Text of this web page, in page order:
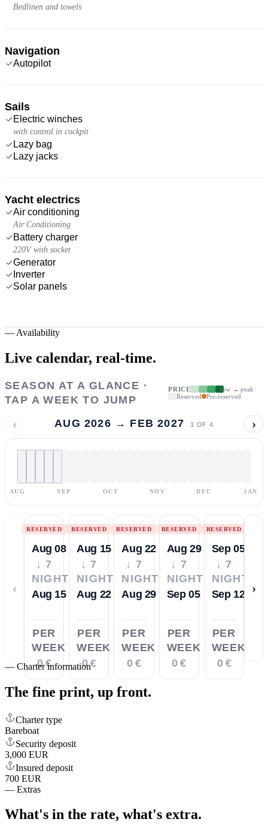
Bedlinen and towels
Navigation
Autopilot
Sails
Electric winches
with control in cockpit
Lazy bag
Lazy jacks
Yacht electrics
Air conditioning
Air Conditioning
Battery charger
220V with socket
Generator
Inverter
Solar panels
— Availability
Live calendar, real-time.
SEASON AT A GLANCE ·
TAP A WEEK TO JUMP
PRICE
low → peak
Reserved
Pre-reserved
‹ AUG 2026 → FEB 2027 1 OF 4 ›
AUG SEP OCT NOV DEC JAN
‹
RESERVED
Aug 08
↓ 7
NIGHTS
Aug 15
PER
WEEK
0 €
RESERVED
Aug 15
↓ 7
NIGHTS
Aug 22
PER
WEEK
0 €
RESERVED
Aug 22
↓ 7
NIGHTS
Aug 29
PER
WEEK
0 €
RESERVED
Aug 29
↓ 7
NIGHTS
Sep 05
PER
WEEK
0 €
RESERVED
Sep 05
↓ 7
NIGHTS
Sep 12
PER
WEEK
0 €
›
— Charter information
The fine print, up front.
Charter type
Bareboat
Security deposit
3,000 EUR
Insured deposit
700 EUR
— Extras
What's in the rate, what's extra.